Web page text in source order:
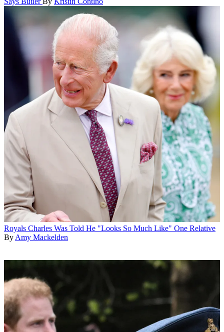
Royals Charles Was Told He "Looks So Much Like" One Relative
By Amy Mackelden